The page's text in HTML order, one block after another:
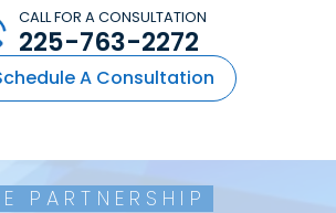
A Consultation
CALL FOR A CONSULTATION
225-763-2272
PARTNERSHIP